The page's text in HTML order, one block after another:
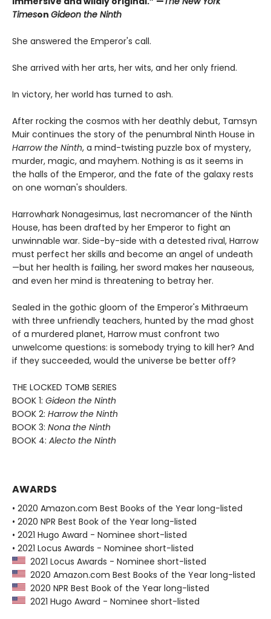
Timeson Gideon the Ninth
She answered the Emperor's call.
She arrived with her arts, her wits, and her only friend.
In victory, her world has turned to ash.
After rocking the cosmos with her deathly debut, Tamsyn
Muir continues the story of the penumbral Ninth House in
Harrow the Ninth, a mind-twisting puzzle box of mystery,
murder, magic, and mayhem. Nothing is as it seems in
the halls of the Emperor, and the fate of the galaxy rests
on one woman's shoulders.
Harrowhark Nonagesimus, last necromancer of the Ninth
House, has been drafted by her Emperor to fight an
unwinnable war. Side-by-side with a detested rival, Harrow
must perfect her skills and become an angel of undeath
—but her health is failing, her sword makes her nauseous,
and even her mind is threatening to betray her.
Sealed in the gothic gloom of the Emperor's Mithraeum
with three unfriendly teachers, hunted by the mad ghost
of a murdered planet, Harrow must confront two
unwelcome questions: is somebody trying to kill her? And
if they succeeded, would the universe be better off?
THE LOCKED TOMB SERIES
BOOK 1: Gideon the Ninth
BOOK 2: Harrow the Ninth
BOOK 3: Nona the Ninth
BOOK 4: Alecto the Ninth
AWARDS
• 2020 Amazon.com Best Books of the Year long-listed
• 2020 NPR Best Book of the Year long-listed
• 2021 Hugo Award - Nominee short-listed
• 2021 Locus Awards - Nominee short-listed
2021 Locus Awards - Nominee short-listed
2020 Amazon.com Best Books of the Year long-listed
2020 NPR Best Book of the Year long-listed
2021 Hugo Award - Nominee short-listed